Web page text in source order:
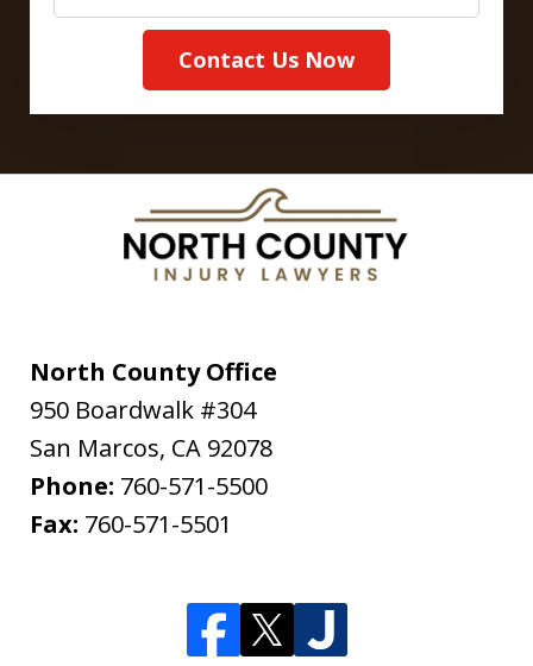
Contact Us Now
North County Office
950 Boardwalk #304
San Marcos, CA 92078
Phone: 760-571-5500
Fax: 760-571-5501